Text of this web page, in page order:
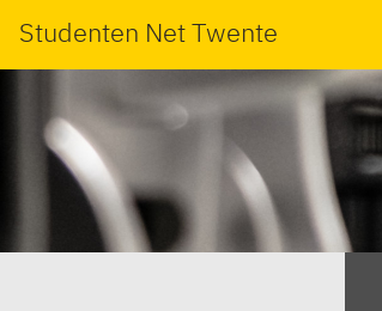
Studenten Net Twente